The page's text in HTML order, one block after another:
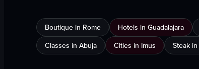
Boutique in Rome Hotels in Guadalajara
Classes in Abuja
Cities in Imus Steak